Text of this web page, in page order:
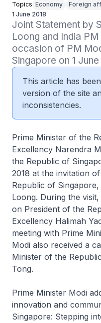
Topics Economy Foreign
1 June 2018
Joint Statement by
Loong and India
occasion of PM
Singapore on 1 June
This article has
version of the site
inconsistencies.
Prime Minister of the
Excellency Narendra
the Republic of
2018 at the invitation
Republic of
Loong. During the
on President of the
Excellency Halimah
meeting with Prime
Modi also received a
Minister of the
Tong.
Prime Minister Modi
innovation and
Singapore: Stepping